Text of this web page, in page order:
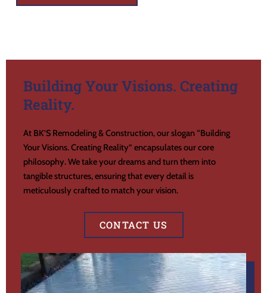
Building Your Visions. Creating
Reality.
At BK’S Remodeling & Construction, our slogan “Building
Your Visions. Creating Reality” encapsulates our core
philosophy. We take your dreams and turn them into
tangible structures, ensuring that every detail is
meticulously crafted to match your vision.
CONTACT US